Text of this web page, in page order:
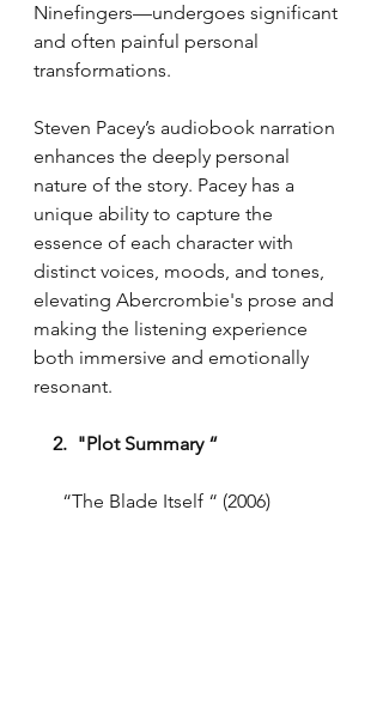
Ninefingers—undergoes significant
and often painful personal
transformations.
Steven Pacey’s audiobook narration
enhances the deeply personal
nature of the story. Pacey has a
unique ability to capture the
essence of each character with
distinct voices, moods, and tones,
elevating Abercrombie's prose and
making the listening experience
both immersive and emotionally
resonant.
2.  "Plot Summary “
“The Blade Itself “ (2006)